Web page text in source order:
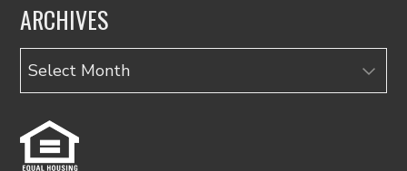
ARCHIVES
Archives